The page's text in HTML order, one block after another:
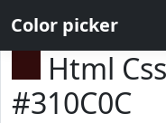
Color picker
Html
#310C0C